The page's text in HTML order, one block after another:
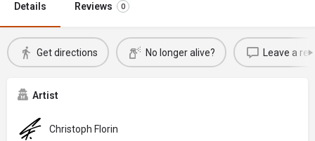
Details Reviews 0
Get directions No longer alive? Leave a
Artist
Christoph Florin